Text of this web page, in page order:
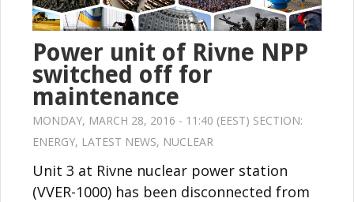
Power unit of Rivne NPP
switched off for
maintenance
MONDAY, MARCH 28, 2016 - 11:40 (EEST) SECTION:
ENERGY, LATEST NEWS, NUCLEAR
Unit 3 at Rivne nuclear power station
(VVER-1000) has been disconnected from